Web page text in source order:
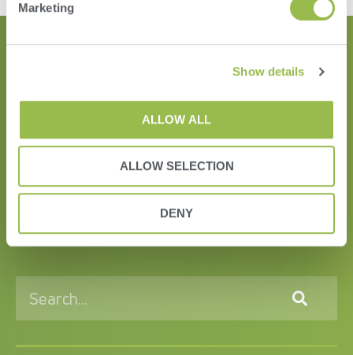
Marketing
Show details
ALLOW ALL
ALLOW SELECTION
DENY
HERD
DairyComp